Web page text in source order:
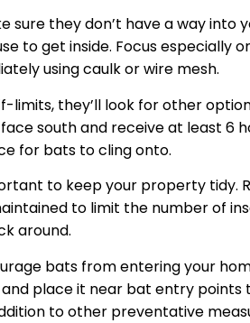
sure they don’t have a way
to get inside. Focus especially
using caulk or wire mesh.
limits, they’ll look for other
south and receive at least 6
for bats to cling onto.
to keep your property tidy.
to limit the number of
around.
bats from entering your
place it near bat entry
to other preventative